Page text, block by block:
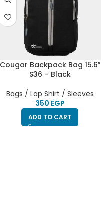
Cougar Backpack Bag 15.6″
S36 – Black
Bags / Lap Shirt / Sleeves
EGP
ADD TO CART